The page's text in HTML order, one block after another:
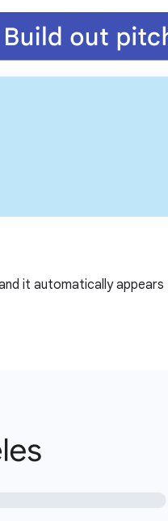
it automatically appears